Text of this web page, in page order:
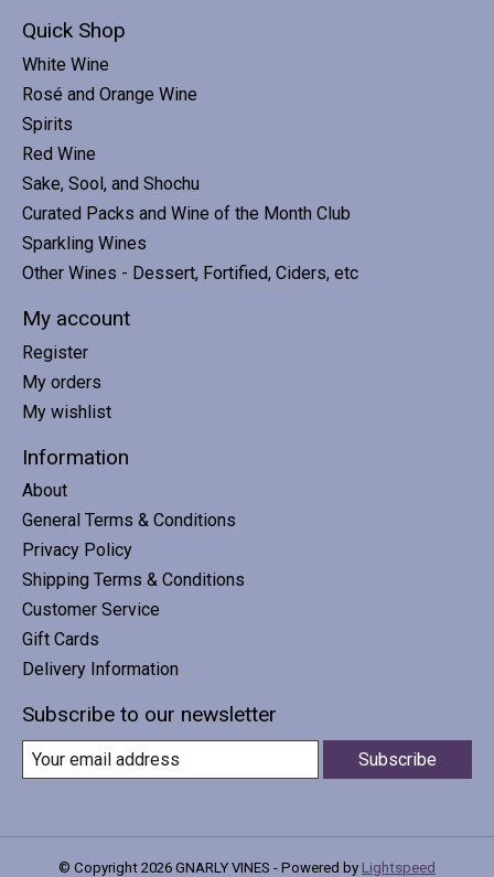
Quick Shop
White Wine
Rosé and Orange Wine
Spirits
Red Wine
Sake, Sool, and Shochu
Curated Packs and Wine of the Month Club
Sparkling Wines
Other Wines - Dessert, Fortified, Ciders, etc
My account
Register
My orders
My wishlist
Information
About
General Terms & Conditions
Privacy Policy
Shipping Terms & Conditions
Customer Service
Gift Cards
Delivery Information
Subscribe to our newsletter
Subscribe
© Copyright 2026 GNARLY VINES - Powered by Lightspeed